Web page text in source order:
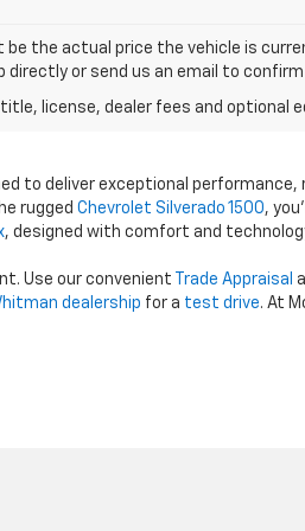
the actual price the vehicle is
or send us an email to
license, dealer fees and optional
to deliver exceptional performance,
rugged Chevrolet Silverado 1500,
, designed with comfort and
Use our convenient Trade Appraisal
dealership for a test drive. At